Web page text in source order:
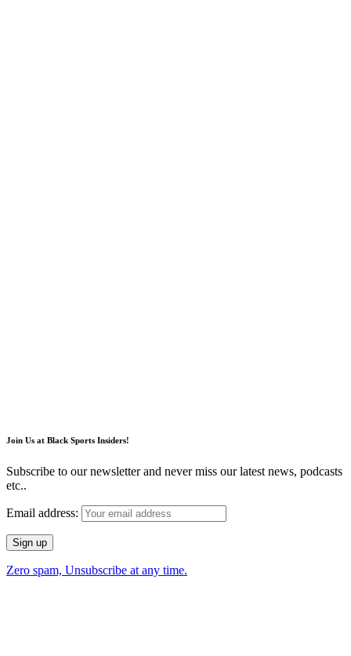
Join Us at Black Sports Insiders!
Subscribe to our newsletter and never miss our latest news, podcasts
etc..
Email address:
Zero spam, Unsubscribe at any time.